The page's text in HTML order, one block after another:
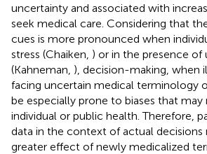
uncertainty and associated with
seek medical care. Considering that
cues is more pronounced when
stress (Chaiken, ) or in the presence of
(Kahneman, ), decision-making, when
facing uncertain medical terminology
be especially prone to biases that
individual or public health. Therefore,
data in the context of actual decisions
greater effect of newly medicalized